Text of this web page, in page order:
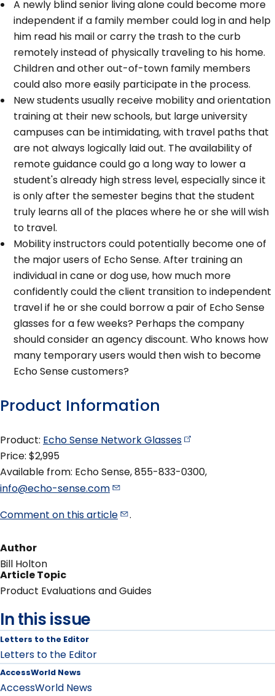
A newly blind senior living alone could become more
independent if a family member could log in and help
him read his mail or carry the trash to the curb
remotely instead of physically traveling to his home.
Children and other out-of-town family members
could also more easily participate in the process.
New students usually receive mobility and orientation
training at their new schools, but large university
campuses can be intimidating, with travel paths that
are not always logically laid out. The availability of
remote guidance could go a long way to lower a
student's already high stress level, especially since it
is only after the semester begins that the student
truly learns all of the places where he or she will wish
to travel.
Mobility instructors could potentially become one of
the major users of Echo Sense. After training an
individual in cane or dog use, how much more
confidently could the client transition to independent
travel if he or she could borrow a pair of Echo Sense
glasses for a few weeks? Perhaps the company
should consider an agency discount. Who knows how
many temporary users would then wish to become
Echo Sense customers?
Product Information
Product: Echo Sense NetworkGlasses
Price: $2,995
Available from: Echo Sense, 855-833-0300,
info@echo-sense.com
Comment on thisarticle .
Author
Bill Holton
Article Topic
Product Evaluations and Guides
In this issue
Letters to the Editor
Letters to the Editor
AccessWorld News
AccessWorld News